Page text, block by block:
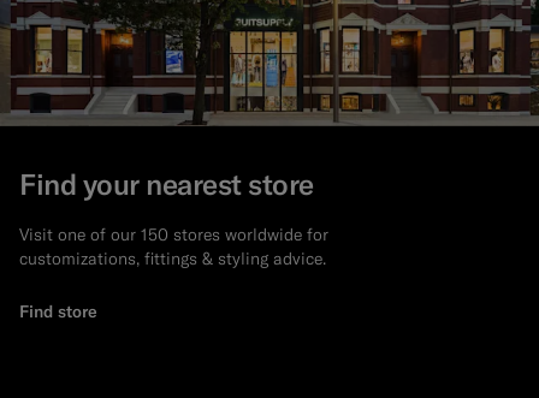
Find your nearest store
Visit one of our 150 stores worldwide for
customizations, fittings & styling advice.
Find store